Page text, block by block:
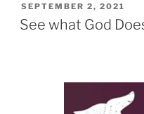
POSTED
ON
SEPTEMBER 2, 2021
See what God